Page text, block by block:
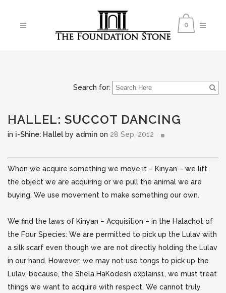
0
Search for:
HALLEL: SUCCOT DANCING
in i-Shine: Hallel by admin on 28 Sep, 2012
When we acquire something we move it – Kinyan – we lift
the object we are acquiring or we pull the animal we are
buying. We use movement to make something our own.
We find the laws of Kinyan – Acquisition – in the Halachot of
the Four Species: We are permitted to pick up the Lulav with
a silk scarf even though we are not directly holding the Lulav
in our hand. However, we may not use tongs to pick up the
Lulav, because, the Shela HaKodesh explains1, we must treat
things we want to acquire with respect. We cannot truly